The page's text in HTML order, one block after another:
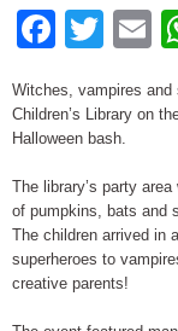
Witches, vampires and
Children’s Library on
Halloween bash.
The library’s party
of pumpkins, bats and
The children arrived in
superheroes to
creative parents!